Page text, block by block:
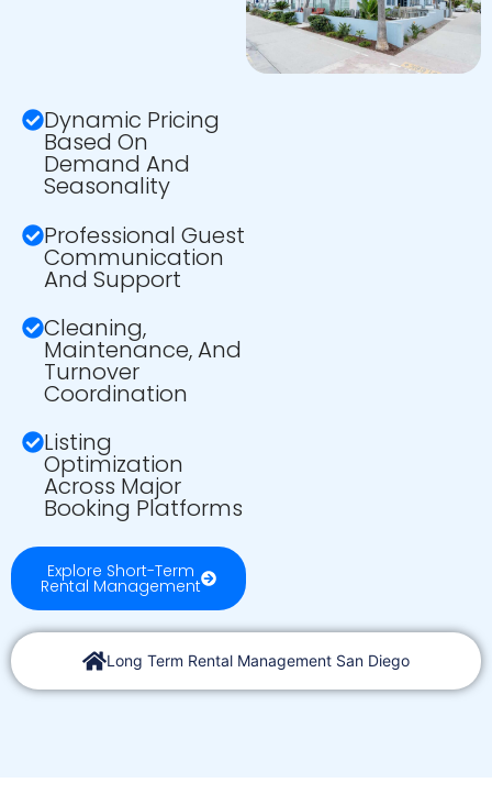
Long Term Rental Management San Diego
Dynamic Pricing
Based On
Demand And
Seasonality
Professional Guest
Communication
And Support
Cleaning,
Maintenance, And
Turnover
Coordination
Listing
Optimization
Across Major
Booking Platforms
Explore Short-Term
Rental Management